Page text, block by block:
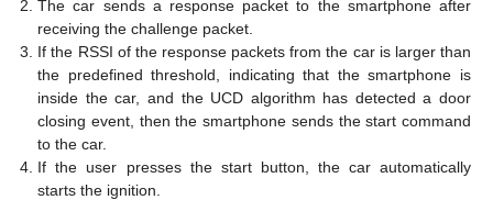
The car sends a response packet to the smartphone after
receiving the challenge packet.
If the RSSI of the response packets from the car is larger than
the predefined threshold, indicating that the smartphone is
inside the car, and the UCD algorithm has detected a door
closing event, then the smartphone sends the start command
to the car.
If the user presses the start button, the car automatically
starts the ignition.